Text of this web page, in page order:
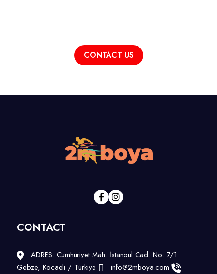
CONTACT US
CONTACT
ADRES: Cumhuriyet Mah. İstanbul Cad. No: 7/1
Gebze, Kocaeli / Türkiye
info@2mboya.com